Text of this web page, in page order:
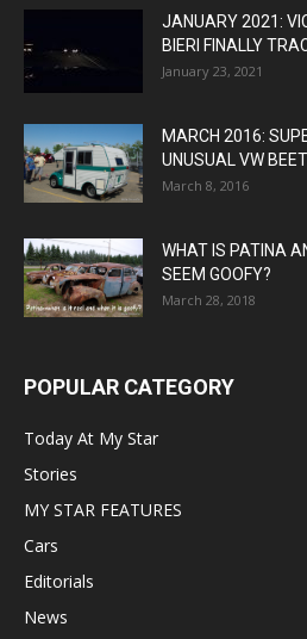
JANUARY 2021:
BIERI FINALLY
January 23, 2021
MARCH 2016:
UNUSUAL VW
March 8, 2016
WHAT IS PATINA
SEEM GOOFY?
March 28, 2018
POPULAR CATEGORY
Today At My Star
Stories
MY STAR FEATURES
Cars
Editorials
News